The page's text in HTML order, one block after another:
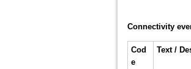
Connectivity
Cod
e
Text /